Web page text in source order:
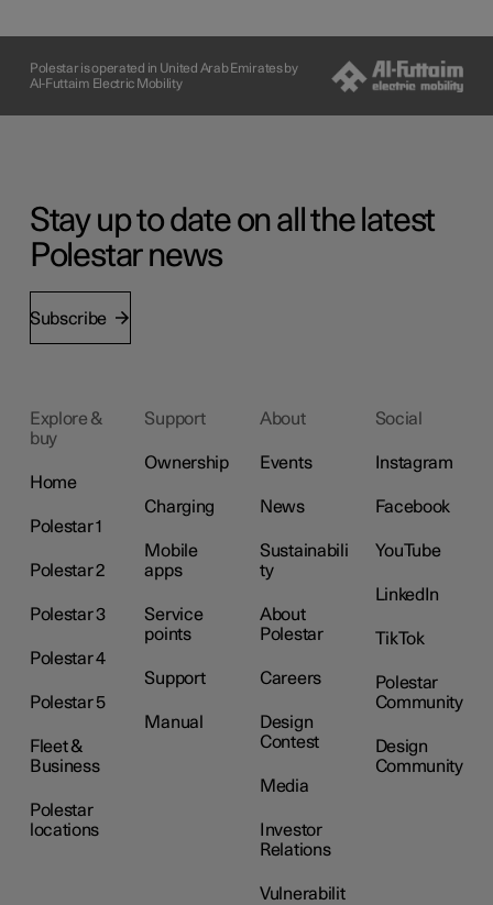
Polestar is operated in United Arab Emirates by
Al-Futtaim Electric Mobility
Stay up to date on all the latest
Polestar news
Subscribe
Explore &
buy
Home
Polestar 1
Polestar 2
Polestar 3
Polestar 4
Polestar 5
Fleet &
Business
Polestar
locations
Support
Ownership
Charging
Mobile
apps
Service
points
Support
Manual
About
Events
News
Sustainabili
ty
About
Polestar
Careers
Design
Contest
Media
Investor
Relations
Vulnerabilit
Social
Instagram
Facebook
YouTube
LinkedIn
TikTok
Polestar
Community
Design
Community